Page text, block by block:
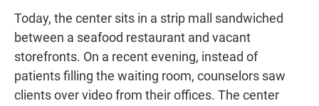
Today, the center sits in a strip mall sandwiched
between a seafood restaurant and vacant
storefronts. On a recent evening, instead of
patients filling the waiting room, counselors saw
clients over video from their offices. The center